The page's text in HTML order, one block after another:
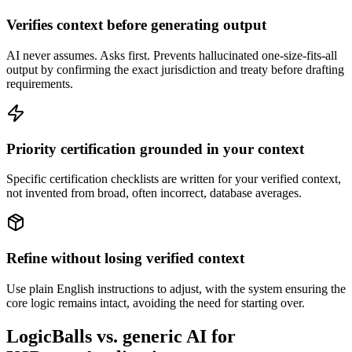
Verifies context before generating output
AI never assumes. Asks first. Prevents hallucinated one-size-fits-all
output by confirming the exact jurisdiction and treaty before drafting
requirements.
Priority certification grounded in your context
Specific certification checklists are written for your verified context,
not invented from broad, often incorrect, database averages.
Refine without losing verified context
Use plain English instructions to adjust, with the system ensuring the
core logic remains intact, avoiding the need for starting over.
LogicBalls vs. generic AI for